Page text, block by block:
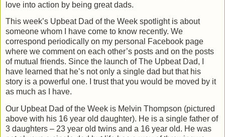
love into action by being great dads.
This week’s Upbeat Dad of the Week spotlight is about
someone whom I have come to know recently. We
correspond periodically on my personal Facebook page
where we comment on each other’s posts and on the posts
of mutual friends. Since the launch of The Upbeat Dad, I
have learned that he’s not only a single dad but that his
story is a powerful one. I trust that you would be moved by it
as much as I have.
Our Upbeat Dad of the Week is Melvin Thompson (pictured
above with his 16 year old daughter). He is a single father of
3 daughters – 23 year old twins and a 16 year old. He was